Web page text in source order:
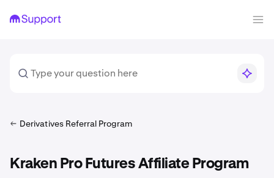
Derivatives Referral Program
Kraken Pro Futures Affiliate Program